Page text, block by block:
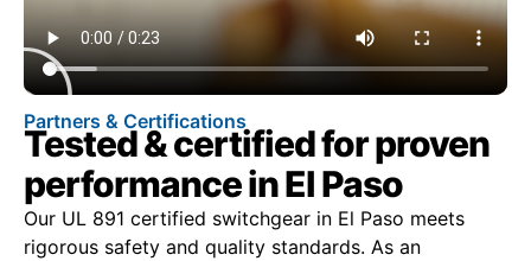
Partners & Certifications
Tested & certified for proven
performance in El Paso
Our UL 891 certified switchgear in El Paso meets
rigorous safety and quality standards. As an